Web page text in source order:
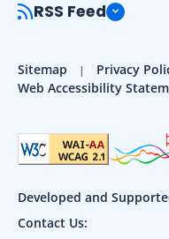
RSS Feed
Sitemap Privacy
Web Accessibility
Developed and
Contact Us: